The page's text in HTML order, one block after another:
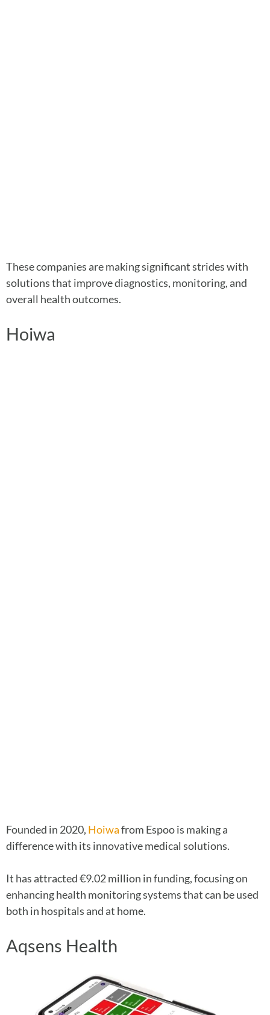
These companies are making significant strides with
solutions that improve diagnostics, monitoring, and
overall health outcomes.
Hoiwa
Founded in 2020, Hoiwafrom Espoo is making a
difference with its innovative medical solutions.
It has attracted €9.02 million in funding, focusing on
enhancing health monitoring systems that can be used
both in hospitals and at home.
Aqsens Health